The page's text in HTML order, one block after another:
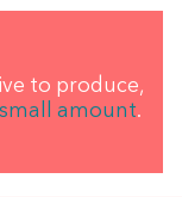
to produce,
amount.